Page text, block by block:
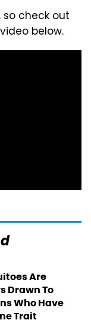
check out
below.
Are
Drawn To
Who Have
Trait